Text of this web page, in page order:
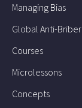
Managing Bias
Global Anti-
Courses
Microlessons
Concepts